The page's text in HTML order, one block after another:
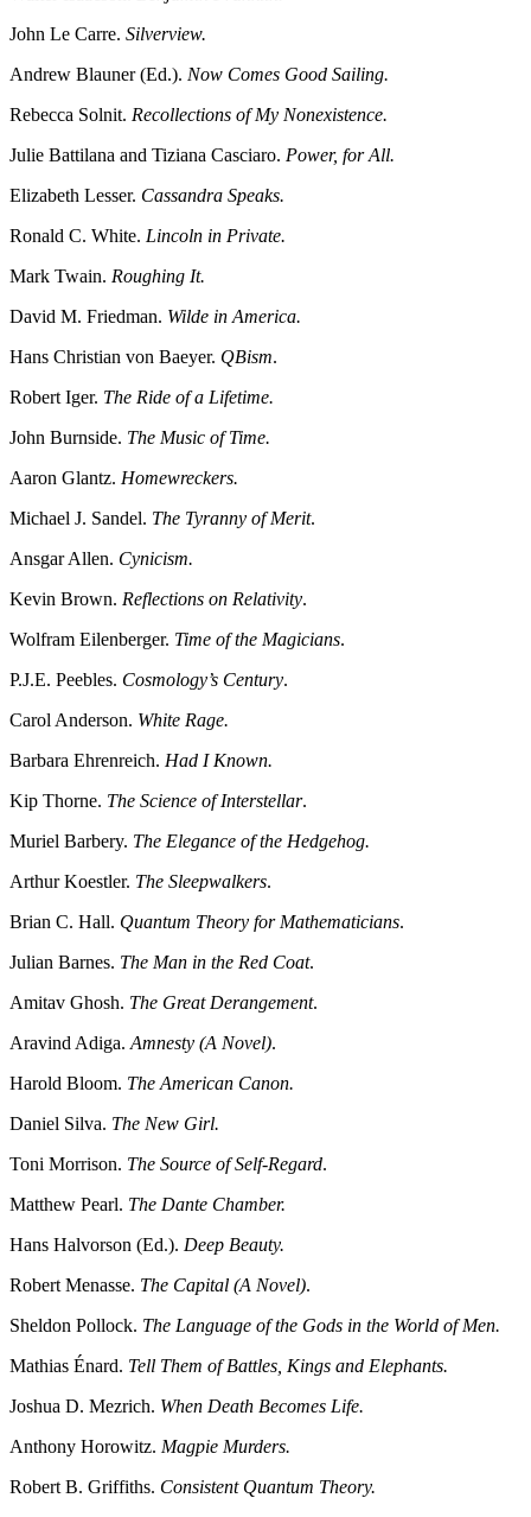
John Le Carre. Silverview.
Andrew Blauner (Ed.). Now Comes Good Sailing.
Rebecca Solnit. Recollections of My Nonexistence.
Julie Battilana and Tiziana Casciaro. Power, for All.
Elizabeth Lesser. Cassandra Speaks.
Ronald C. White. Lincoln in Private.
Mark Twain. Roughing It.
David M. Friedman. Wilde in America.
Hans Christian von Baeyer. QBism.
Robert Iger. The Ride of a Lifetime.
John Burnside. The Music of Time.
Aaron Glantz. Homewreckers.
Michael J. Sandel. The Tyranny of Merit.
Ansgar Allen. Cynicism.
Kevin Brown. Reflections on Relativity.
Wolfram Eilenberger. Time of the Magicians.
P.J.E. Peebles. Cosmology’s Century.
Carol Anderson. White Rage.
Barbara Ehrenreich. Had I Known.
Kip Thorne. The Science of Interstellar.
Muriel Barbery. The Elegance of the Hedgehog.
Arthur Koestler. The Sleepwalkers.
Brian C. Hall. Quantum Theory for Mathematicians.
Julian Barnes. The Man in the Red Coat.
Amitav Ghosh. The Great Derangement.
Aravind Adiga. Amnesty (A Novel).
Harold Bloom. The American Canon.
Daniel Silva. The New Girl.
Toni Morrison. The Source of Self-Regard.
Matthew Pearl. The Dante Chamber.
Hans Halvorson (Ed.). Deep Beauty.
Robert Menasse. The Capital (A Novel).
Sheldon Pollock. The Language of the Gods in the World of Men.
Mathias Énard. Tell Them of Battles, Kings and Elephants.
Joshua D. Mezrich. When Death Becomes Life.
Anthony Horowitz. Magpie Murders.
Robert B. Griffiths. Consistent Quantum Theory.